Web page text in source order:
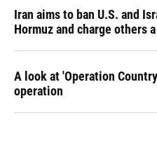
Iran aims to ban U.S. and
Hormuz and charge others
A look at 'Operation
operation